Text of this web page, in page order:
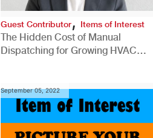
Guest Contributor, Items of Interest
The Hidden Cost of Manual
Dispatching for Growing HVAC
September 05, 2022